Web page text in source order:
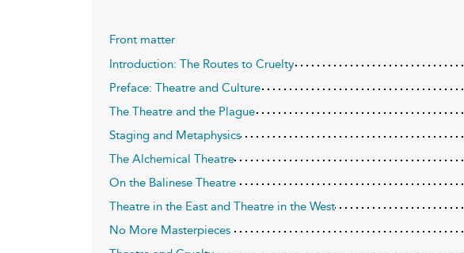
Front matter
Introduction: The Routes to Cruelty
Preface: Theatre and Culture
The Theatre and the Plague
Staging and Metaphysics
The Alchemical Theatre
On the Balinese Theatre
Theatre in the East and Theatre in the West
No More Masterpieces